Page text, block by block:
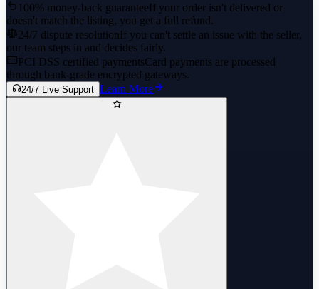
100% money-back guaranteeIf your order isn't delivered or
doesn't match the listing, you get a full refund.
24/7 dispute resolutionIf you can't settle an issue with the seller,
our team steps in and decides fairly.
PCI DSS certified paymentsCard payments are processed
through bank-grade encrypted gateways.
24/7 Live Support Learn More